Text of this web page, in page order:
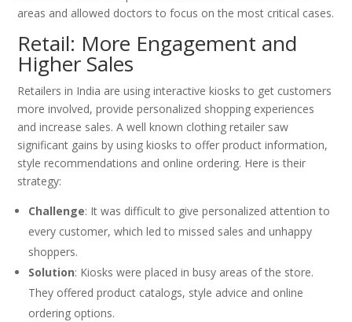
areas and allowed doctors to focus on the most critical cases.
Retail: More Engagement and
Higher Sales
Retailers in India are using interactive kiosks to get customers
more involved, provide personalized shopping experiences
and increase sales. A well known clothing retailer saw
significant gains by using kiosks to offer product information,
style recommendations and online ordering. Here is their
strategy:
Challenge: It was difficult to give personalized attention to
every customer, which led to missed sales and unhappy
shoppers.
Solution: Kiosks were placed in busy areas of the store.
They offered product catalogs, style advice and online
ordering options.